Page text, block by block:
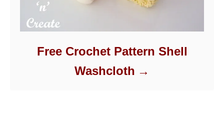
Free Crochet Pattern Shell
Washcloth